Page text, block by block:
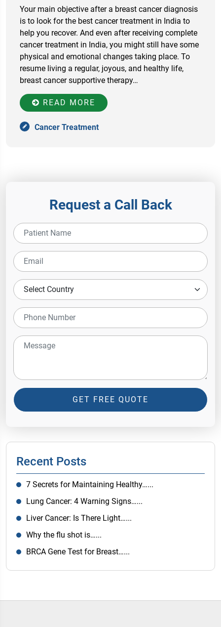
Your main objective after a breast cancer diagnosis
is to look for the best cancer treatment in India to
help you recover. And even after receiving complete
cancer treatment in India, you might still have some
physical and emotional changes taking place. To
resume living a regular, joyous, and healthy life,
breast cancer supportive therapy…
READ MORE
Cancer Treatment
Request a Call Back
GET FREE QUOTE
Recent Posts
7 Secrets for Maintaining Healthy…...
Lung Cancer: 4 Warning Signs…...
Liver Cancer: Is There Light…...
Why the flu shot is…...
BRCA Gene Test for Breast…...